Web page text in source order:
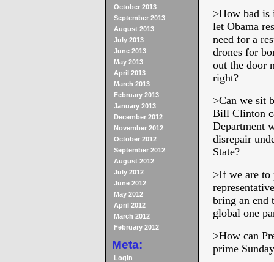
October 2013
September 2013
August 2013
July 2013
June 2013
May 2013
April 2013
March 2013
February 2013
January 2013
December 2012
November 2012
October 2012
September 2012
August 2012
July 2012
June 2012
May 2012
April 2012
March 2012
February 2012
Meta:
Login
>How bad is
let Obama
need for a
drones for
out the door
right?
>Can we sit
Bill Clinton
Department
disrepair
State?
>If we are to
bring an end
global one
>How can
prime